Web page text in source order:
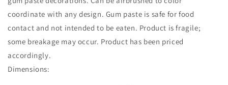
coordinate with any design. Gum paste is safe for food
contact and not intended to be eaten. Product is fragile;
some breakage may occur. Product has been priced
accordingly.
Dimensions: